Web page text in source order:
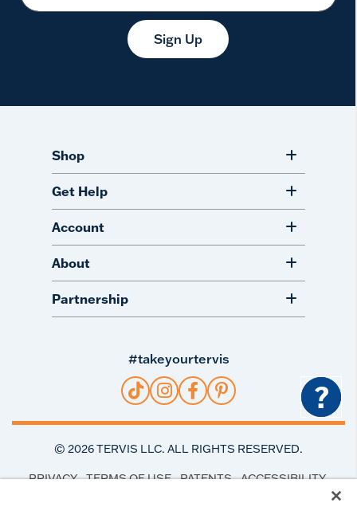
Sign Up
Shop
Get Help
Account
About
Partnership
#takeyourtervis
© 2026TERVIS LLC. ALL RIGHTS RESERVED.
PRIVACY TERMS OF USE PATENTS
ACCESSIBILITY
?